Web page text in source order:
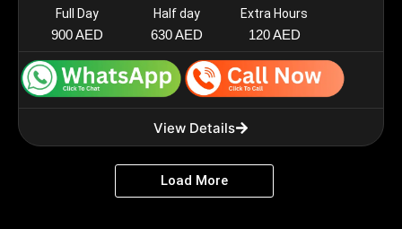
Full Day
900 AED
Half day
630 AED
Extra Hours
120 AED
View Details
Load More